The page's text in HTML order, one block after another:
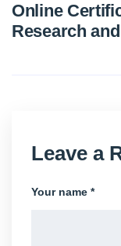
Online
Research
Leave a
Your name *